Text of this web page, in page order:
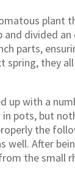
plant
divided
parts,
they
up with a
pots, but
the
well. After
the small